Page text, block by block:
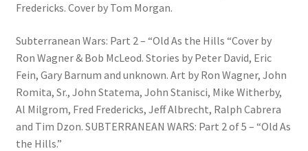
Fredericks. Cover by Tom Morgan.
Subterranean Wars: Part 2 – “Old As the Hills “Cover by
Ron Wagner & Bob McLeod. Stories by Peter David, Eric
Fein, Gary Barnum and unknown. Art by Ron Wagner, John
Romita, Sr., John Statema, John Stanisci, Mike Witherby,
Al Milgrom, Fred Fredericks, Jeff Albrecht, Ralph Cabrera
and Tim Dzon. SUBTERRANEAN WARS: Part 2 of 5 – “Old As
the Hills.”